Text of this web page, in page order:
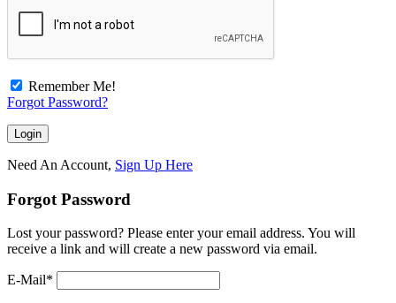
Remember Me!
Forgot Password?
Need An Account, Sign Up Here
Forgot Password
Lost your password? Please enter your email address. You will
receive a link and will create a new password via email.
E-Mail*